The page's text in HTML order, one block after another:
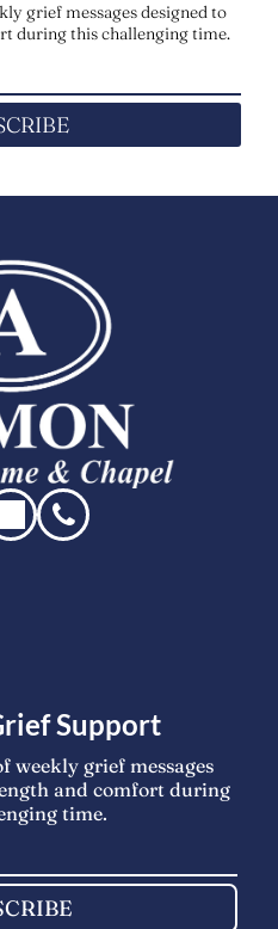
grief messages designed to
during this challenging time.
Support
weekly grief messages
and comfort during
time.